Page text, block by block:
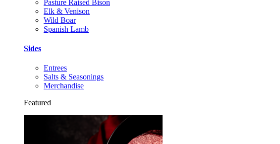
Pasture Raised Bison
Elk & Venison
Wild Boar
Spanish Lamb
Sides
Entrees
Salts & Seasonings
Merchandise
Featured